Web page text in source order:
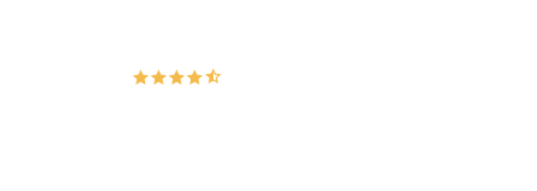
167 Google Reviews